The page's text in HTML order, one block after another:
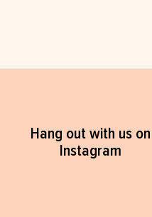
Hang out with us on
Instagram